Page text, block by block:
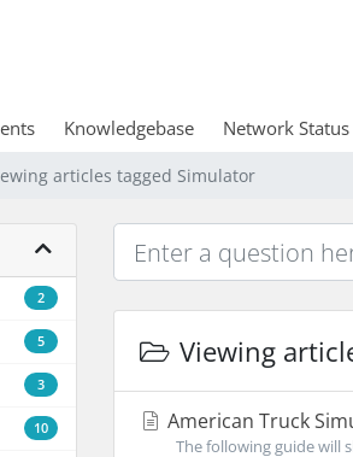
Knowledgebase Network Status
articles tagged Simulator
2
5
3
10
Viewing
American Truck
The following guide will